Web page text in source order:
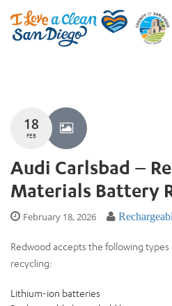
18
FEB
Audi Carlsbad –
Materials Battery
February 18, 2026
Redwood accepts the following types
recycling:
Lithium-ion batteries